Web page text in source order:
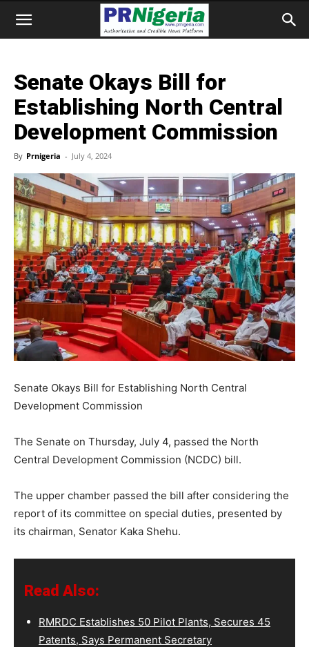
Senate Okays Bill for
Establishing North Central
Development Commission
By Prnigeria - July 4, 2024
Senate Okays Bill for Establishing North Central
Development Commission
The Senate on Thursday, July 4, passed the North
Central Development Commission (NCDC) bill.
The upper chamber passed the bill after considering the
report of its committee on special duties, presented by
its chairman, Senator Kaka Shehu.
Read Also:
RMRDC Establishes 50 Pilot Plants, Secures 45
Patents, Says Permanent Secretary